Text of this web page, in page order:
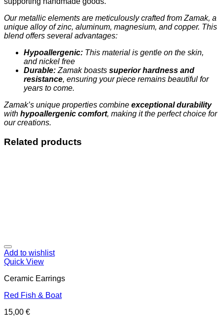
Our metallic elements are meticulously crafted from Zamak, a
unique alloy of zinc, aluminum, magnesium, and copper. This
blend offers several advantages:
Hypoallergenic: This material is gentle on the skin,
and nickel free
Durable: Zamak boasts superior hardness and
resistance, ensuring your piece remains beautiful for
years to come.
Zamak’s unique properties combine exceptional durability
with hypoallergenic comfort, making it the perfect choice for
our creations.
Related products
Add to wishlist
Quick View
Ceramic Earrings
Red Fish & Boat
15,00 €